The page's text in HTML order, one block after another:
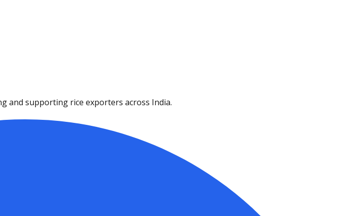
and supporting rice exporters across India.